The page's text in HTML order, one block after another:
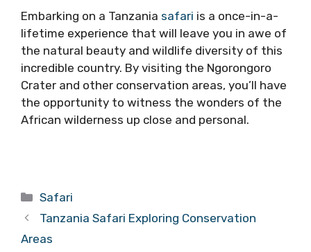
Embarking on a Tanzania safari is a once-in-a-
lifetime experience that will leave you in awe of
the natural beauty and wildlife diversity of this
incredible country. By visiting the Ngorongoro
Crater and other conservation areas, you’ll have
the opportunity to witness the wonders of the
African wilderness up close and personal.
Categories
Safari
Tanzania Safari Exploring Conservation
Areas